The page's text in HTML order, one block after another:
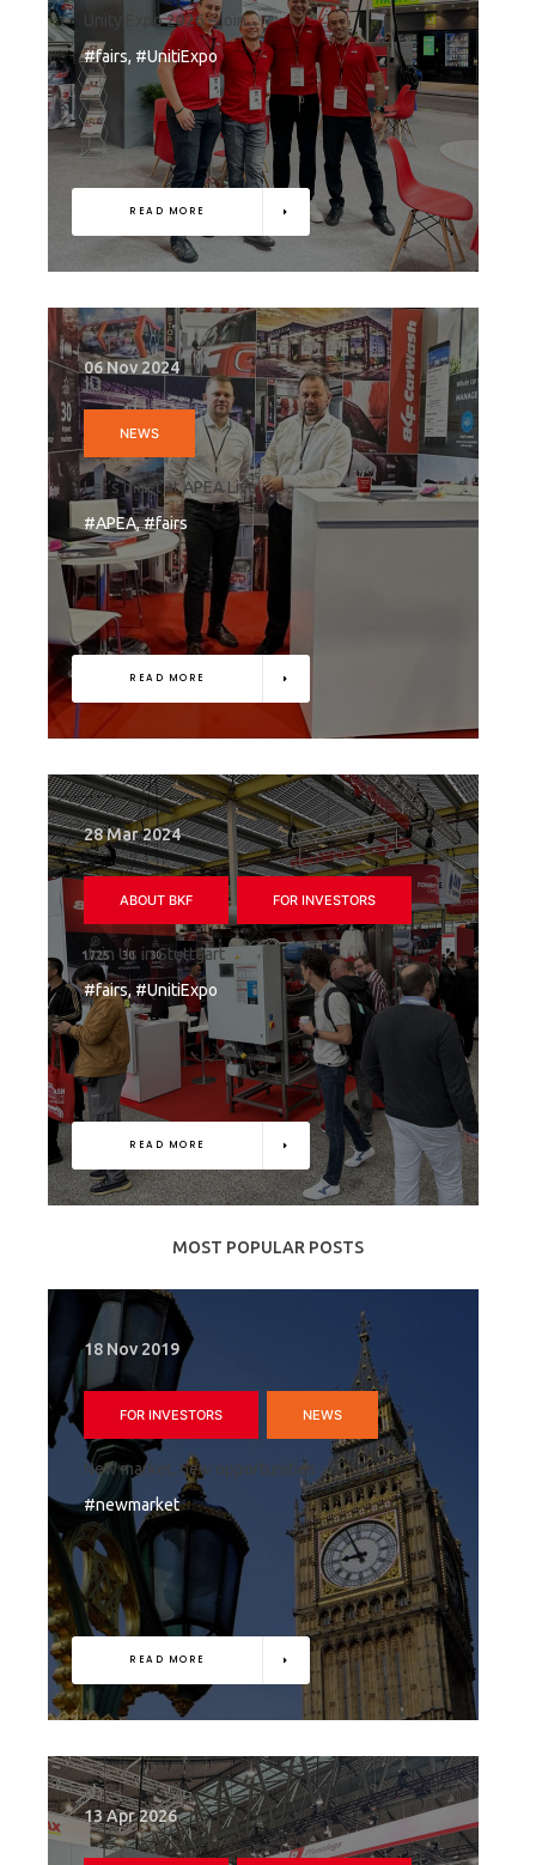
Unity Expo 2026 – join...
#fairs, #UnitiExpo
READ MORE
06 Nov 2024
NEWS
Let’s meet at APEA Live...
#APEA, #fairs
READ MORE
28 Mar 2024
ABOUT BKF FOR INVESTORS
Join Us in Stuttgart
#fairs, #UnitiExpo
READ MORE
MOST POPULAR POSTS
18 Nov 2019
FOR INVESTORS NEWS
New market, new opportunities
#newmarket
READ MORE
13 Apr 2026